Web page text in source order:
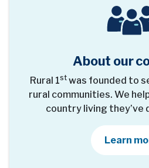
About our
Rural 1st was founded to
rural communities. We
country living they’ve
Learn